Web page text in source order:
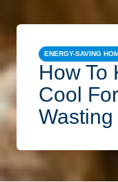
ENERGY-SAVING
How To
Cool